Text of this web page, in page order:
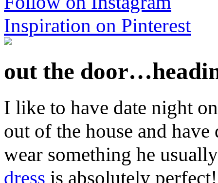
Inspiration on Pinterest
out the
I like to have date night
out of the house and
wear something he
dress is absolutely